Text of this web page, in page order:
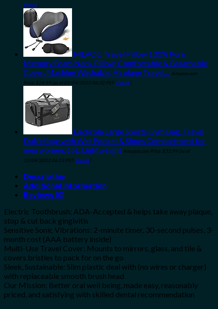
Details)
MLVOC Travel Pillow 100% Pure
Memory Foam Neck Pillow, Comfortable & Breathable
Cover, Machine Washable, Airplane Travel… Amazon.com
Price: $24.99 (as of 09/04/2023 06:32 PST- Details)
Eackrola Large Sports Gym Bag, Travel
Duffel bag with Wet Pocket & Shoes Compartment for
men women, 65L, Lightweight Amazon.com Price: $32.99 (as of
10/04/2023 06:33 PST- Details)
Description
Additional information
Reviews (0)
Electric Toothbrush: ADA-Accepted & helps take away plaque,
stop & cut back gingivitis
Sensitive Sonic Vibrations: 2-minute timer, 30-second pulses, 3-
month cost (AAA battery inside)
Multi-Use Travel Cover: Mounts to mirrors, glass, and tile &
covers bristles to pack for on the go
Sleek, Sustainable: Slim plastic deal with (no wires or charger)
with replaceable smooth brush head
Our Mission: Better oral well being, made easy, reasonably
priced, and satisfying with skilled dental recommendation